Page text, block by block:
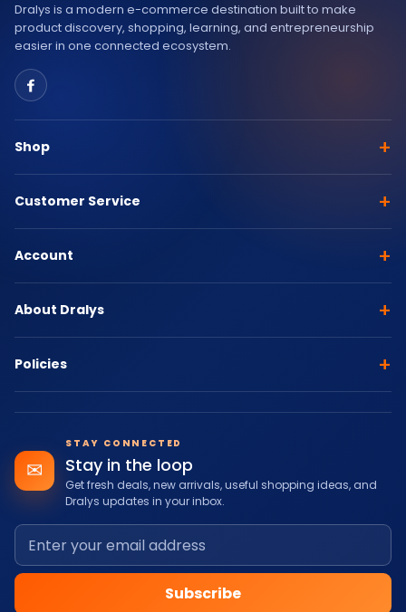
Dralys is a modern e-commerce destination built to make
product discovery, shopping, learning, and entrepreneurship
easier in one connected ecosystem.
Shop +
Customer Service +
Account +
About Dralys +
Policies +
✉
STAY CONNECTED
Stay in the loop
Get fresh deals, new arrivals, useful shopping ideas, and
Dralys updates in your inbox.
Subscribe